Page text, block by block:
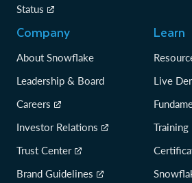
Status
Company
About Snowflake
Leadership & Board
Careers
Investor Relations
Trust Center
Brand Guidelines
Learn
Live
Training